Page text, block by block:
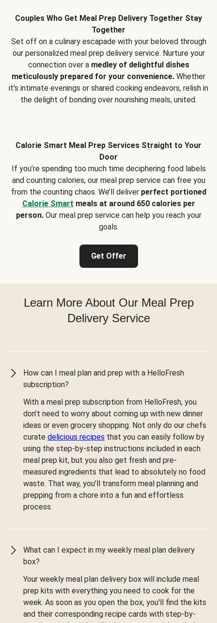
Couples Who Get Meal Prep Delivery Together Stay
Together
Set off on a culinary escapade with your beloved through
our personalized meal prep delivery service. Nurture your
connection over a medley of delightful dishes
meticulously prepared for your convenience. Whether
it's intimate evenings or shared cooking endeavors, relish in
the delight of bonding over nourishing meals, united.
Calorie Smart Meal Prep Services Straight to Your
Door
If you’re spending too much time deciphering food labels
and counting calories, our meal prep service can free you
from the counting chaos. We’ll deliver perfect portioned
Calorie Smart meals at around 650 calories per
person.Our meal prep service can help you reach your
goals.
Get Offer
Learn More About Our Meal Prep
Delivery Service
How can I meal plan and prep with a HelloFresh
subscription?
With a meal prep subscription from HelloFresh, you
don’t need to worry about coming up with new dinner
ideas or even grocery shopping. Not only do our chefs
curate delicious recipes that you can easily follow by
using the step-by-step instructions included in each
meal prep kit, but you also get fresh and pre-
measured ingredients that lead to absolutely no food
waste. That way, you’ll transform meal planning and
prepping from a chore into a fun and effortless
process.
What can I expect in my weekly meal plan delivery
box?
Your weekly meal plan delivery box will include meal
prep kits with everything you need to cook for the
week. As soon as you open the box, you'll find the kits
and their corresponding recipe cards with step-by-